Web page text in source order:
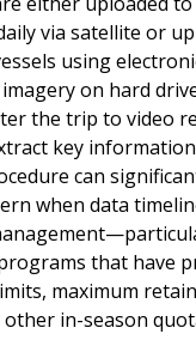
via satellite or
using
on hard
the trip to video
key
can
when data
that have
maximum
other in-season